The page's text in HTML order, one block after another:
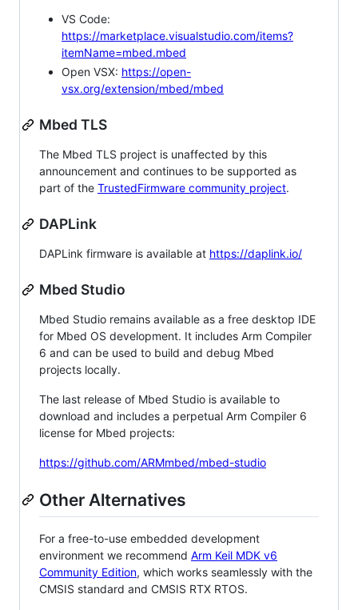
VS Code:
https://marketplace.visualstudio.com/items?
itemName=mbed.mbed
Open VSX: https://open-
vsx.org/extension/mbed/mbed
Mbed TLS
The Mbed TLS project is unaffected by this
announcement and continues to be supported as
part of the TrustedFirmware community project.
DAPLink
DAPLink firmware is available at https://daplink.io/
Mbed Studio
Mbed Studio remains available as a free desktop IDE
for Mbed OS development. It includes Arm Compiler
6 and can be used to build and debug Mbed
projects locally.
The last release of Mbed Studio is available to
download and includes a perpetual Arm Compiler 6
license for Mbed projects:
https://github.com/ARMmbed/mbed-studio
Other Alternatives
For a free-to-use embedded development
environment we recommend Arm Keil MDK v6
Community Edition, which works seamlessly with the
CMSIS standard and CMSIS RTX RTOS.